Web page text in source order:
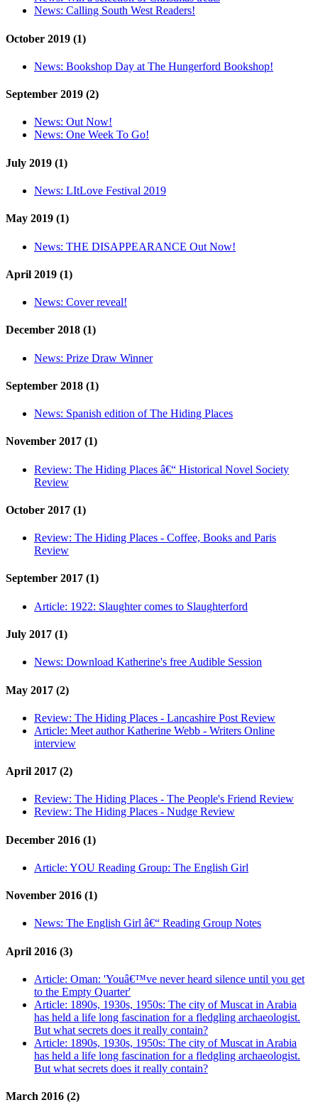
News: Calling South West Readers!
October 2019 (1)
News: Bookshop Day at The Hungerford Bookshop!
September 2019 (2)
News: Out Now!
News: One Week To Go!
July 2019 (1)
News: LItLove Festival 2019
May 2019 (1)
News: THE DISAPPEARANCE Out Now!
April 2019 (1)
News: Cover reveal!
December 2018 (1)
News: Prize Draw Winner
September 2018 (1)
News: Spanish edition of The Hiding Places
November 2017 (1)
Review: The Hiding Places â€“ Historical Novel Society
Review
October 2017 (1)
Review: The Hiding Places - Coffee, Books and Paris
Review
September 2017 (1)
Article: 1922: Slaughter comes to Slaughterford
July 2017 (1)
News: Download Katherine's free Audible Session
May 2017 (2)
Review: The Hiding Places - Lancashire Post Review
Article: Meet author Katherine Webb - Writers Online
interview
April 2017 (2)
Review: The Hiding Places - The People's Friend Review
Review: The Hiding Places - Nudge Review
December 2016 (1)
Article: YOU Reading Group: The English Girl
November 2016 (1)
News: The English Girl â€“ Reading Group Notes
April 2016 (3)
Article: Oman: 'Youâ€™ve never heard silence until you get
to the Empty Quarter'
Article: 1890s, 1930s, 1950s: The city of Muscat in Arabia
has held a life long fascination for a fledgling archaeologist.
But what secrets does it really contain?
Article: 1890s, 1930s, 1950s: The city of Muscat in Arabia
has held a life long fascination for a fledgling archaeologist.
But what secrets does it really contain?
March 2016 (2)